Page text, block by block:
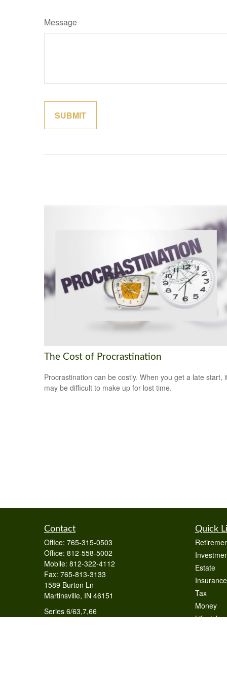
Message
The Cost of Procrastination
Procrastination can be costly. When you get a late start,
may be difficult to make up for lost time.
Contact
Office: 765-315-0503
Office: 812-558-5002
Mobile: 812-322-4112
Fax: 765-813-3133
1589 Burton Ln
Martinsville, IN 46151
Series 6/63,7,66
Quick
Estate
Insurance
Tax
Money
Lifestyle